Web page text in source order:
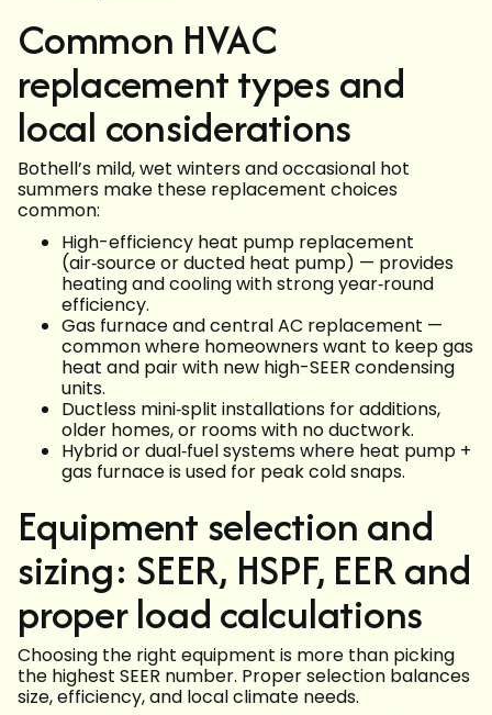
Common HVAC
replacement types and
local considerations
Bothell’s mild, wet winters and occasional hot
summers make these replacement choices
common:
High-efficiency heat pump replacement
(air‑source or ducted heat pump) — provides
heating and cooling with strong year‑round
efficiency.
Gas furnace and central AC replacement —
common where homeowners want to keep gas
heat and pair with new high-SEER condensing
units.
Ductless mini‑split installations for additions,
older homes, or rooms with no ductwork.
Hybrid or dual‑fuel systems where heat pump +
gas furnace is used for peak cold snaps.
Equipment selection and
sizing: SEER, HSPF, EER and
proper load calculations
Choosing the right equipment is more than picking
the highest SEER number. Proper selection balances
size, efficiency, and local climate needs.